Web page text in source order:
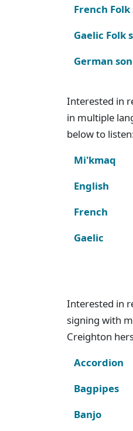
French Folk
Gaelic Folk
German
Interested in
in multiple
below to
Mi'kmaq
English
French
Gaelic
Interested in
signing with
Creighton
Accordion
Bagpipes
Banjo